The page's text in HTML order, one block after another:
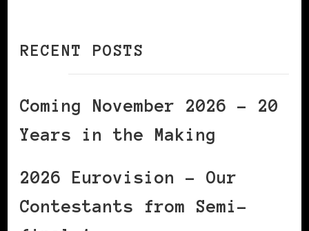
RECENT POSTS
Coming November 2026 – 20
Years in the Making
2026 Eurovision – Our
Contestants from Semi-